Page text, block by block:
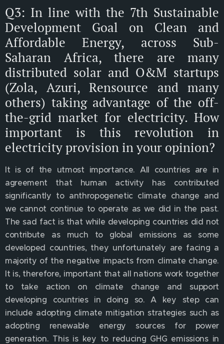
Q3: In line with the 7th Sustainable
Development Goal on Clean and
Affordable Energy, across Sub-
Saharan Africa, there are many
distributed solar and O&M startups
(Zola, Azuri, Rensource and many
others) taking advantage of the off-
the-grid market for electricity. How
important is this revolution in
electricity provision in your opinion?
It is of the utmost importance. All countries are in
agreement that human activity has contributed
significantly to anthropogenetic climate change and
we cannot continue to operate as we did in the past.
The sad fact is that while developing countries did not
contribute as much to global emissions as some
developed countries, they unfortunately are facing a
majority of the negative impacts from climate change.
It is, therefore, important that all nations work together
to take action on climate change and support
developing countries in doing so. A key step can
include adopting climate mitigation strategies such as
adopting renewable energy sources for power
generation. This is key to reducing GHG emissions in